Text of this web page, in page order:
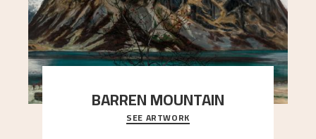
BARREN MOUNTAIN
A looming mountain dominates the picture plane
here, and stands in stark contrast to the slende
SEE ARTWORK